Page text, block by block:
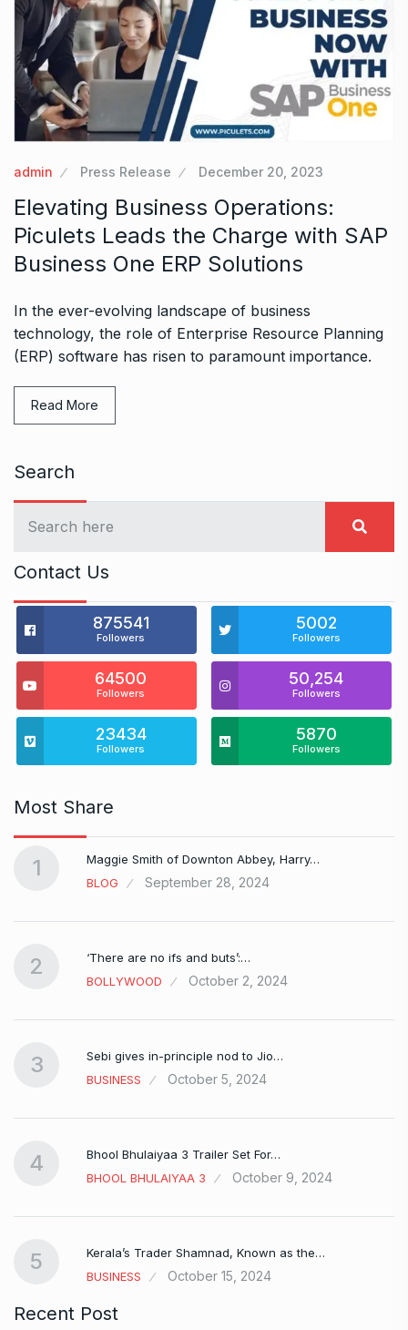
admin Press Release December 20, 2023
Elevating Business Operations:
Piculets Leads the Charge with SAP
Business One ERP Solutions
In the ever-evolving landscape of business
technology, the role of Enterprise Resource Planning
(ERP) software has risen to paramount importance.
Read More
Search
Contact Us
875541
Followers
5002
Followers
64500
Followers
50,254
Followers
23434
Followers
5870
Followers
Most Share
1
Maggie Smith of Downton Abbey, Harry…
BLOG
September 28, 2024
2
‘There are no ifs and buts’:…
BOLLYWOOD
October 2, 2024
3
Sebi gives in-principle nod to Jio…
BUSINESS
October 5, 2024
4
Bhool Bhulaiyaa 3 Trailer Set For…
BHOOL BHULAIYAA 3
October 9, 2024
5
Kerala’s Trader Shamnad, Known as the…
BUSINESS
October 15, 2024
Recent Post